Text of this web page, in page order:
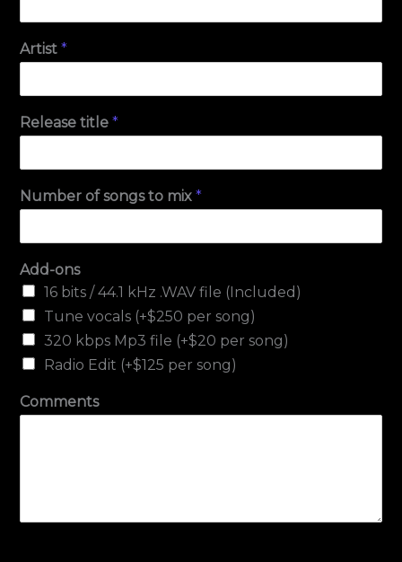
Artist*
Release title*
Number of songs to mix*
Add-ons
16 bits / 44.1 kHz .WAV file (Included)
Tune vocals (+$250 per song)
320 kbps Mp3 file (+$20 per song)
Radio Edit (+$125 per song)
Comments